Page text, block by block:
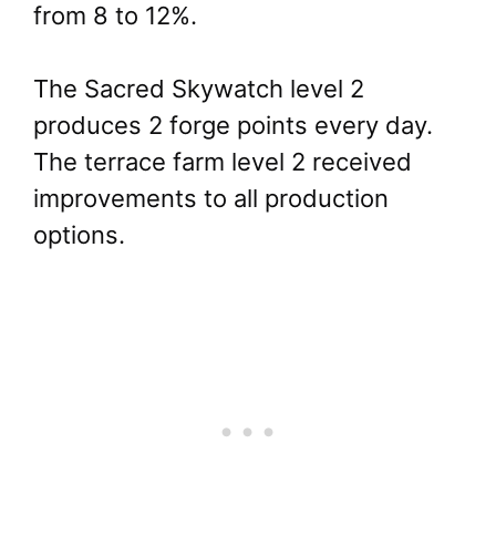
from 8 to 12%.
The Sacred Skywatch level 2
produces 2 forge points every day.
The terrace farm level 2 received
improvements to all production
options.